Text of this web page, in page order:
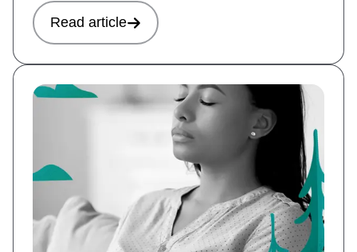
Read article